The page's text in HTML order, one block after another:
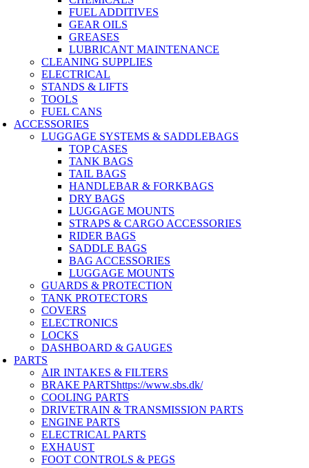
FUEL ADDITIVES
GEAR OILS
GREASES
LUBRICANT MAINTENANCE
CLEANING SUPPLIES
ELECTRICAL
STANDS & LIFTS
TOOLS
FUEL CANS
ACCESSORIES
LUGGAGE SYSTEMS & SADDLEBAGS
TOP CASES
TANK BAGS
TAIL BAGS
HANDLEBAR & FORKBAGS
DRY BAGS
LUGGAGE MOUNTS
STRAPS & CARGO ACCESSORIES
RIDER BAGS
SADDLE BAGS
BAG ACCESSORIES
LUGGAGE MOUNTS
GUARDS & PROTECTION
TANK PROTECTORS
COVERS
ELECTRONICS
LOCKS
DASHBOARD & GAUGES
PARTS
AIR INTAKES & FILTERS
BRAKE PARTShttps://www.sbs.dk/
COOLING PARTS
DRIVETRAIN & TRANSMISSION PARTS
ENGINE PARTS
ELECTRICAL PARTS
EXHAUST
FOOT CONTROLS & PEGS